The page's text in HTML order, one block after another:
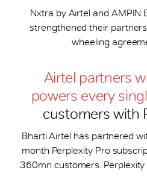
Nxtra by Airtel and AMPIN
strengthened their
wheeling
Airtel partners
powers every
customers with
Bharti Airtel has partnered
month Perplexity Pro
360mn customers.